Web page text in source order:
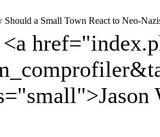
a Small Town React to Neo-